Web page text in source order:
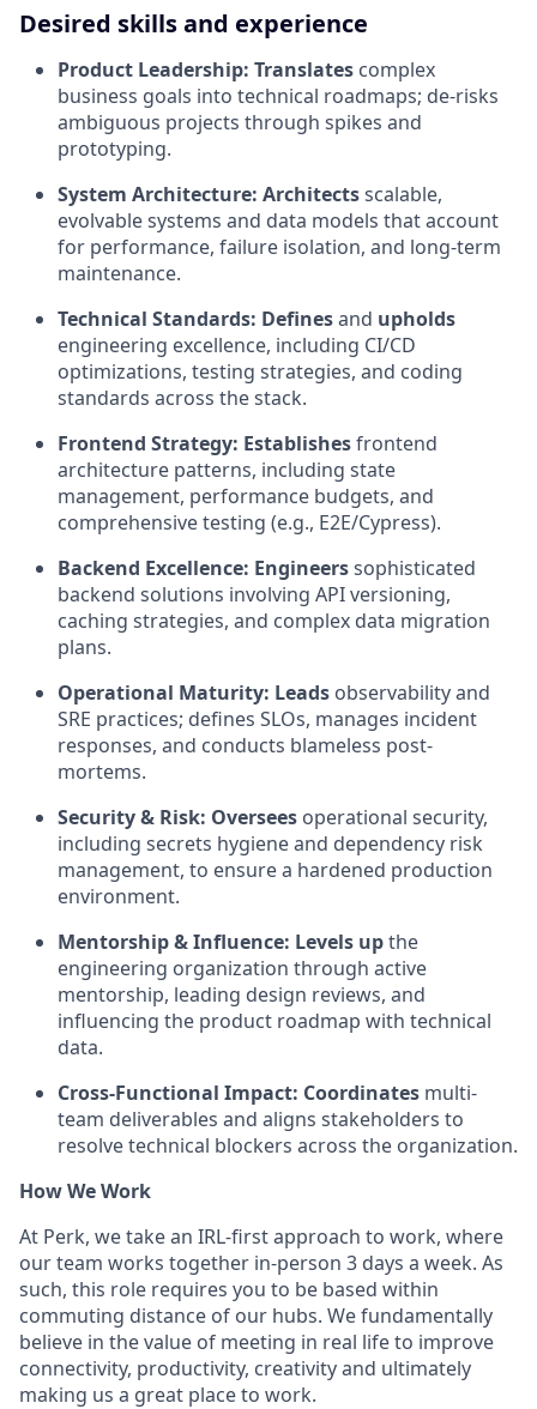
Desired skills and experience
Product Leadership: Translates complex
business goals into technical roadmaps; de-risks
ambiguous projects through spikes and
prototyping.
System Architecture: Architectsscalable,
evolvable systems and data models that account
for performance, failure isolation, and long-term
maintenance.
Technical Standards: Definesand upholds
engineering excellence, including CI/CD
optimizations, testing strategies, and coding
standards across the stack.
Frontend Strategy: Establishesfrontend
architecture patterns, including state
management, performance budgets, and
comprehensive testing (e.g., E2E/Cypress).
Backend Excellence: Engineerssophisticated
backend solutions involving API versioning,
caching strategies, and complex data migration
plans.
Operational Maturity: Leads observability and
SRE practices; defines SLOs, manages incident
responses, and conducts blameless post-
mortems.
Security & Risk: Oversees operational security,
including secrets hygiene and dependency risk
management, to ensure a hardened production
environment.
Mentorship & Influence: Levels upthe
engineering organization through active
mentorship, leading design reviews, and
influencing the product roadmap with technical
data.
Cross-Functional Impact: Coordinates multi-
team deliverables and aligns stakeholders to
resolve technical blockers across the organization.
How We Work
At Perk, we take an IRL-first approach to work, where
our team works together in-person 3 days a week. As
such, this role requires you to be based within
commuting distance of our hubs. We fundamentally
believe in the value of meeting in real life to improve
connectivity, productivity, creativity and ultimately
making us a great place to work.